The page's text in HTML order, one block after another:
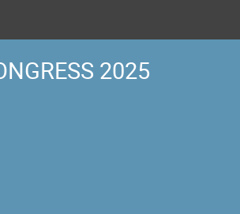
2025